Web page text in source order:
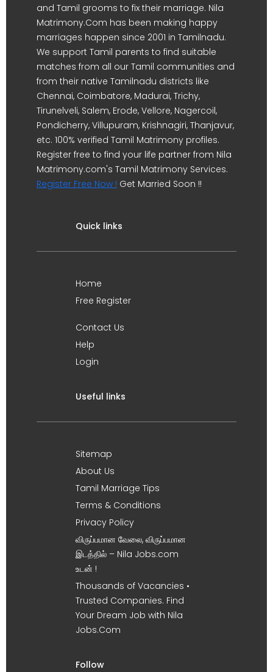
and Tamil grooms to fix their marriage. Nila
Matrimony.Com has been making happy
marriages happen since 2001 in Tamilnadu.
We support Tamil parents to find suitable
matches from all our Tamil communities and
from their native Tamilnadu districts like
Chennai, Coimbatore, Madurai, Trichy,
Tirunelveli, Salem, Erode, Vellore, Nagercoil,
Pondicherry, Villupuram, Krishnagiri, Thanjavur,
etc. 100% verified Tamil Matrimony profiles.
Register free to find your life partner from Nila
Matrimony.com's Tamil Matrimony Services.
Register Free Now ! Get Married Soon !!
Quick links
Home
Free Register
Contact Us
Help
Login
Useful links
Sitemap
About Us
Tamil Marriage Tips
Terms & Conditions
Privacy Policy
விருப்பமான வேலை, விருப்பமான
இடத்தில் – Nila Jobs.com
உடன் !
Thousands of Vacancies •
Trusted Companies. Find
Your Dream Job with Nila
Jobs.Com
Follow